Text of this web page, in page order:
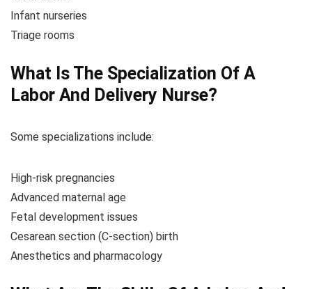
Infant nurseries
Triage rooms
What Is The Specialization Of A
Labor And Delivery Nurse?
Some specializations include:
High-risk pregnancies
Advanced maternal age
Fetal development issues
Cesarean section (C-section) birth
Anesthetics and pharmacology